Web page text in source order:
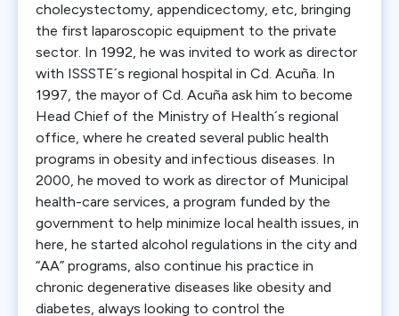
cholecystectomy, appendicectomy, etc, bringing
the first laparoscopic equipment to the private
sector. In 1992, he was invited to work as director
with ISSSTE´s regional hospital in Cd. Acuña. In
1997, the mayor of Cd. Acuña ask him to become
Head Chief of the Ministry of Health´s regional
office, where he created several public health
programs in obesity and infectious diseases. In
2000, he moved to work as director of Municipal
health-care services, a program funded by the
government to help minimize local health issues, in
here, he started alcohol regulations in the city and
“AA” programs, also continue his practice in
chronic degenerative diseases like obesity and
diabetes, always looking to control the